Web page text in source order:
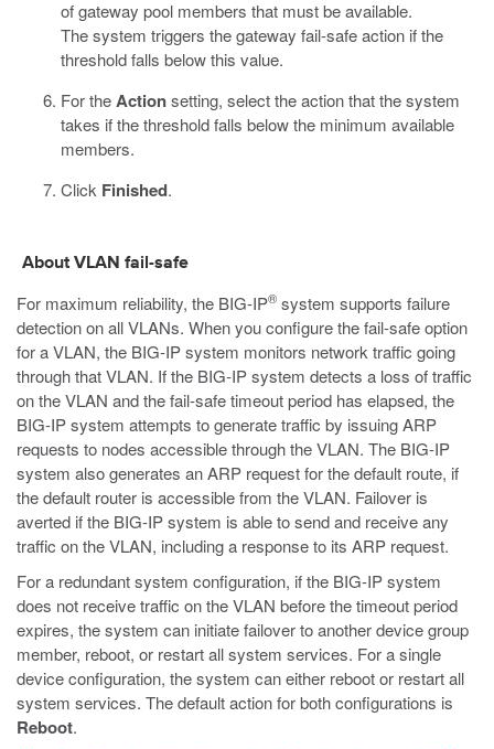
of gateway pool members that must be available.
The system triggers the gateway fail-safe action if the
threshold falls below this value.
For theActionsetting, select the action that the system
takes if the threshold falls below the minimum available
members.
Click Finished.
About VLAN fail-safe
For maximum reliability, the BIG-IP® system supports failure
detection on all VLANs. When you configure the fail-safe option
for a VLAN, the BIG-IP system monitors network traffic going
through that VLAN. If the BIG-IP system detects a loss of traffic
on the VLAN and the fail-safe timeout period has elapsed, the
BIG-IP system attempts to generate traffic by issuing ARP
requests to nodes accessible through the VLAN. The BIG-IP
system also generates an ARP request for the default route, if
the default router is accessible from the VLAN. Failover is
averted if the BIG-IP system is able to send and receive any
traffic on the VLAN, including a response to its ARP request.
For a redundant system configuration, if the BIG-IP system
does not receive traffic on the VLAN before the timeout period
expires, the system can initiate failover to another device group
member, reboot, or restart all system services. For a single
device configuration, the system can either reboot or restart all
system services. The default action for both configurations is
Reboot.